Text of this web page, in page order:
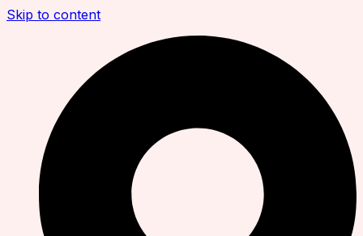
Skip to content